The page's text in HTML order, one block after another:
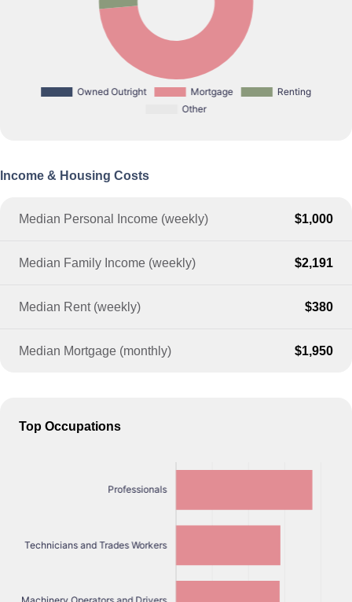
Income & Housing Costs
Median Personal Income (weekly) $1,000
Median Family Income (weekly) $2,191
Median Rent (weekly) $380
Median Mortgage (monthly) $1,950
Top Occupations